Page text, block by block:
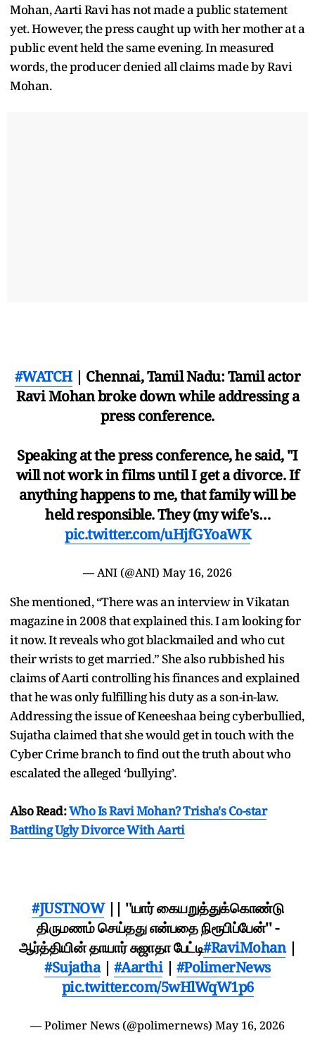
Mohan, Aarti Ravi has not made a public statement
yet. However, the press caught up with her mother at a
public event held the same evening. In measured
words, the producer denied all claims made by Ravi
Mohan.
#WATCH| Chennai, Tamil Nadu: Tamil actor
Ravi Mohan broke down while addressing a
press conference.
Speaking at the press conference, he said, "I
will not work in films until I get a divorce. If
anything happens to me, that family will be
held responsible. They (my wife's…
pic.twitter.com/uHjfGYoaWK
— ANI (@ANI) May 16, 2026
She mentioned, “There was an interview in Vikatan
magazine in 2008 that explained this. I am looking for
it now. It reveals who got blackmailed and who cut
their wrists to get married.” She also rubbished his
claims of Aarti controlling his finances and explained
that he was only fulfilling his duty as a son-in-law.
Addressing the issue of Keneeshaa being cyberbullied,
Sujatha claimed that she would get in touch with the
Cyber Crime branch to find out the truth about who
escalated the alleged ‘bullying’.
Also Read:Who Is Ravi Mohan? Trisha's Co-star
Battling Ugly Divorce With Aarti
#JUSTNOW|| ''யார் கையறுத்துக்கொண்டு
திருமணம் செய்தது என்பதை நிரூபிப்பேன்'' -
ஆர்த்தியின் தாயார் சுஜாதா பேட்டி#RaviMohan|
#Sujatha| #Aarthi| #PolimerNews
pic.twitter.com/5wHlWqW1p6
— Polimer News (@polimernews) May 16, 2026